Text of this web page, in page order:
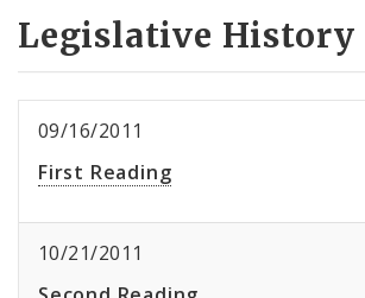
Legislative History
09/16/2011
First Reading
10/21/2011